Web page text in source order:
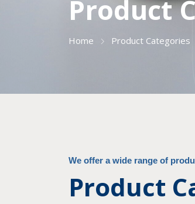
Product
Home Product Categories
We offer a wide range of
Product